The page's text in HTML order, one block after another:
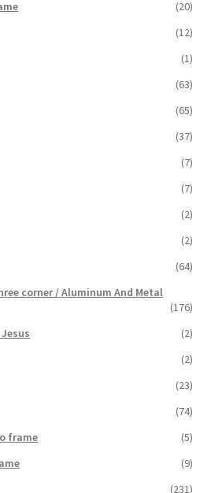
(20)
(12)
(1)
(63)
(65)
(37)
(7)
(7)
(2)
(2)
(64)
corner / Aluminum And Metal
(176)
(2)
(2)
(23)
(74)
frame
(5)
(9)
(231)